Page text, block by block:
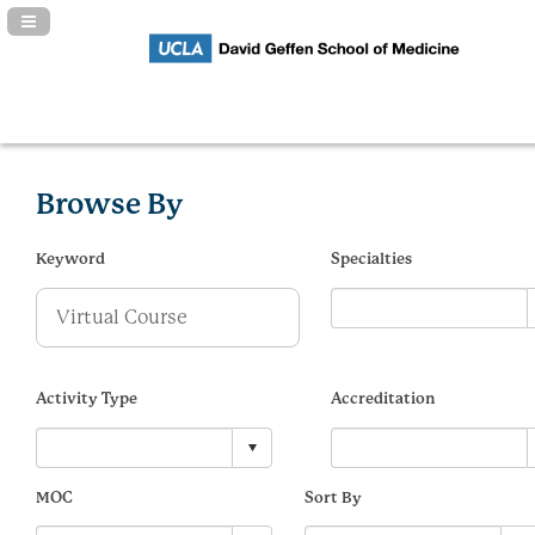
Navigation Panel Toggle
Browse By
Keyword Specialties
Activity Type Accreditation
MOC Sort By